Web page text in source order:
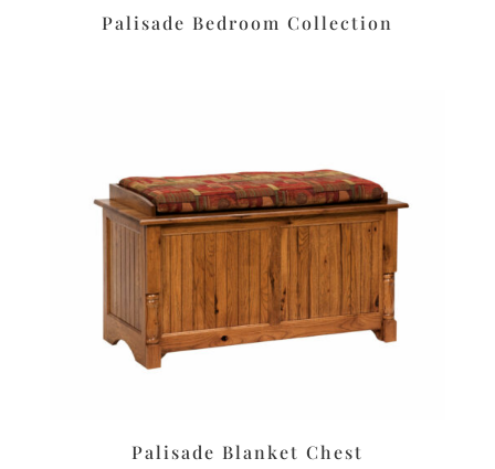
Palisade Bedroom Collection
Palisade Blanket Chest